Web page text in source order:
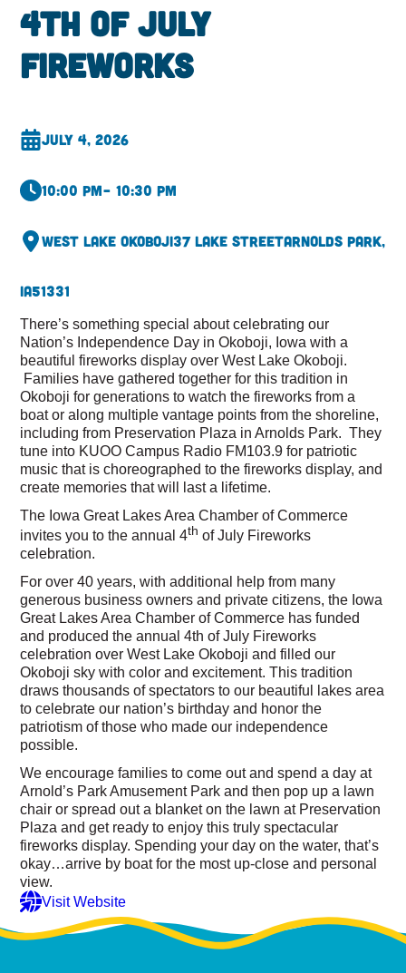
4th of July
Fireworks
July 4, 2026
10:00 pm– 10:30 pm
West Lake Okoboji37 Lake StreetArnolds Park,
IA51331
There’s something special about celebrating our
Nation’s Independence Day in Okoboji, Iowa with a
beautiful fireworks display over West Lake Okoboji.
Families have gathered together for this tradition in
Okoboji for generations to watch the fireworks from a
boat or along multiple vantage points from the shoreline,
including from Preservation Plaza in Arnolds Park. They
tune into KUOO Campus Radio FM103.9 for patriotic
music that is choreographed to the fireworks display, and
create memories that will last a lifetime.
The Iowa Great Lakes Area Chamber of Commerce
invites you to the annual 4th of July Fireworks
celebration.
For over 40 years, with additional help from many
generous business owners and private citizens, the Iowa
Great Lakes Area Chamber of Commerce has funded
and produced the annual 4th of July Fireworks
celebration over West Lake Okoboji and filled our
Okoboji sky with color and excitement. This tradition
draws thousands of spectators to our beautiful lakes area
to celebrate our nation’s birthday and honor the
patriotism of those who made our independence
possible.
We encourage families to come out and spend a day at
Arnold’s Park Amusement Park and then pop up a lawn
chair or spread out a blanket on the lawn at Preservation
Plaza and get ready to enjoy this truly spectacular
fireworks display. Spending your day on the water, that’s
okay…arrive by boat for the most up-close and personal
view.
Visit Website